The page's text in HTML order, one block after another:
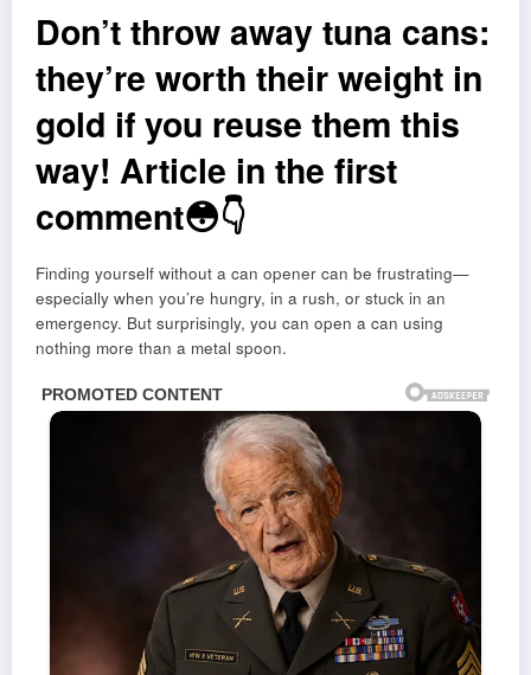
Don’t throw away tuna cans:
they’re worth their weight in
gold if you reuse them this
way! Article in the first
comment😳👇
Finding yourself without a can opener can be frustrating—
especially when you’re hungry, in a rush, or stuck in an
emergency. But surprisingly, you can open a can using
nothing more than a metal spoon.